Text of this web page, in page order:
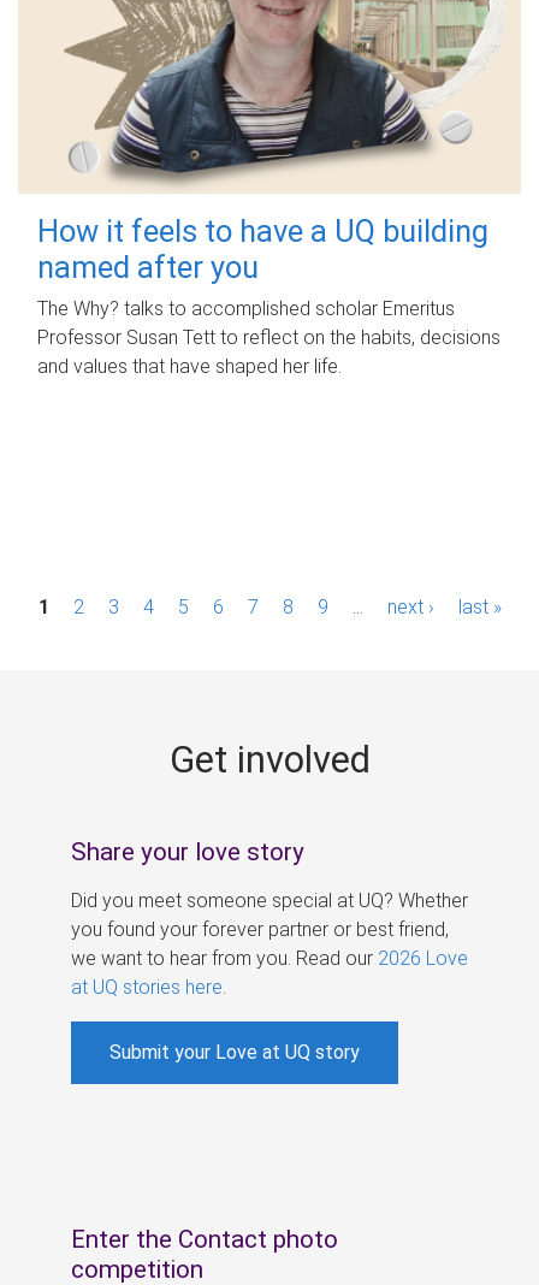
How it feels to have a UQ building
named after you
The Why? talks to accomplished scholar Emeritus
Professor Susan Tett to reflect on the habits, decisions
and values that have shaped her life.
P1 2 3 4 5 6 7 8 9 next › last »
Get involved
Share your love story
Did you meet someone special at UQ? Whether
you found your forever partner or best friend,
we want to hear from you. Read our 2026 Love
at UQ stories here
Submit your Love at UQ story
Enter the Contact photo
competition